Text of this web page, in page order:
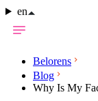
en
Belorens
Blog
Why Is My